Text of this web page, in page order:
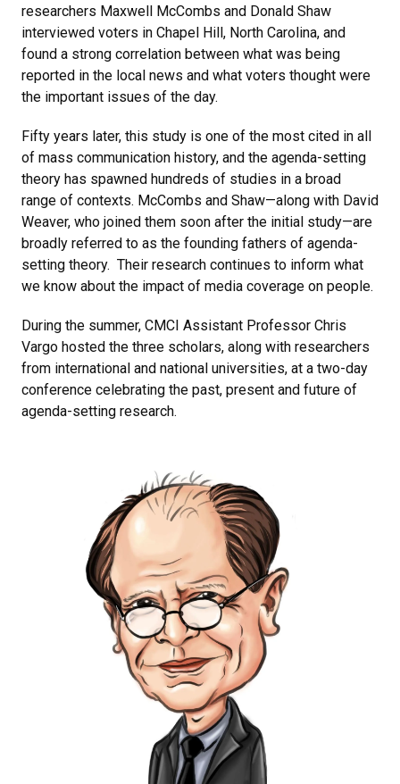
researchers Maxwell McCombs and Donald Shaw
interviewed voters in Chapel Hill, North Carolina, and
found a strong correlation between what was being
reported in the local news and what voters thought were
the important issues of the day.
Fifty years later, this study is one of the most cited in all
of mass communication history, and the agenda-setting
theory has spawned hundreds of studies in a broad
range of contexts. McCombs and Shaw—along with David
Weaver, who joined them soon after the initial study—are
broadly referred to as the founding fathers of agenda-
setting theory. Their research continues to inform what
we know about the impact of media coverage on people.
During the summer, CMCI Assistant Professor Chris
Vargo hosted the three scholars, along with researchers
from international and national universities, at a two-day
conference celebrating the past, present and future of
agenda-setting research.